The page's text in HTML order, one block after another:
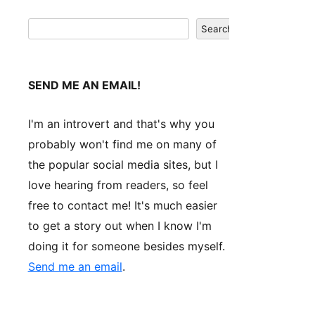
Search
SEND ME AN EMAIL!
I'm an introvert and that's why you
probably won't find me on many of
the popular social media sites, but I
love hearing from readers, so feel
free to contact me! It's much easier
to get a story out when I know I'm
doing it for someone besides myself.
Send me an email.